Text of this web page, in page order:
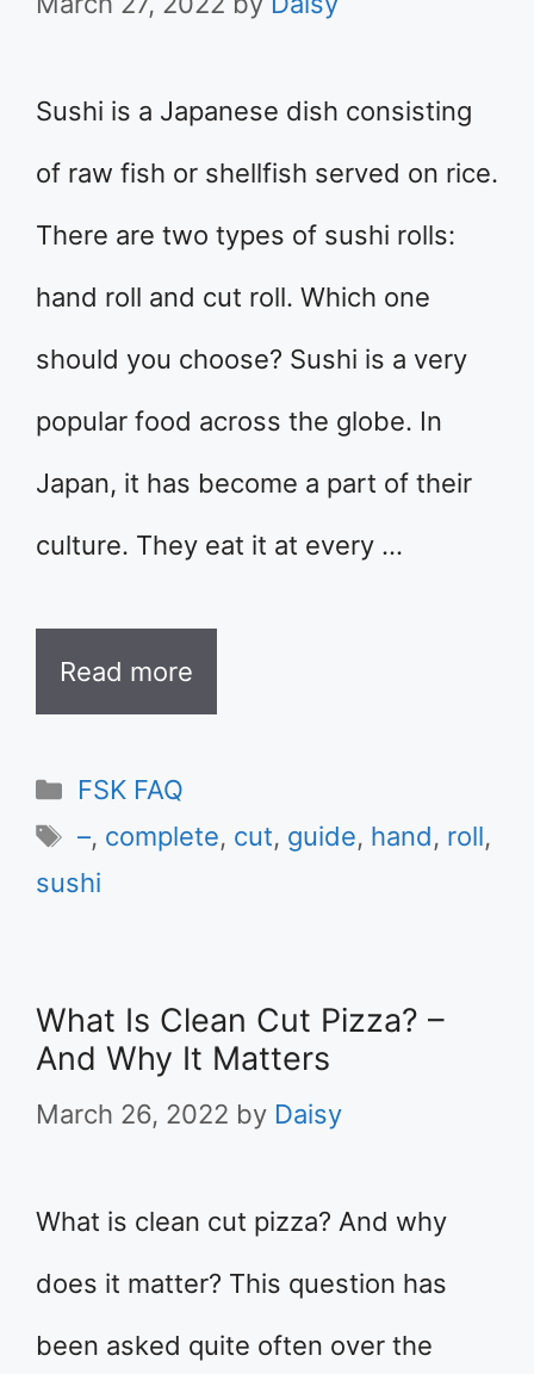
Sushi is a Japanese dish consisting
of raw fish or shellfish served on rice.
There are two types of sushi rolls:
hand roll and cut roll. Which one
should you choose? Sushi is a very
popular food across the globe. In
Japan, it has become a part of their
culture. They eat it at every …
Read more
Categories
FSK FAQ
Tags
–, complete, cut, guide, hand, roll,
sushi
What Is Clean Cut Pizza? –
And Why It Matters
March 26, 2022 by Daisy
What is clean cut pizza? And why
does it matter? This question has
been asked quite often over the